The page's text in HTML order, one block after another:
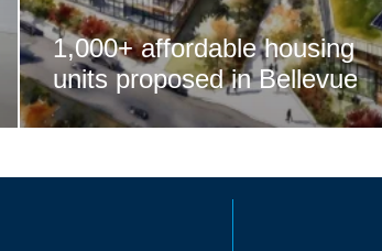
1,000+ affordable housing
units proposed in Bellevue